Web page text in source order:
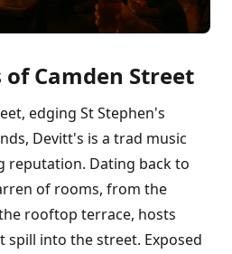
Camden Street
edging St Stephen's
Devitt's is a trad music
reputation. Dating back to
of rooms, from the
rooftop terrace, hosts
spill into the street. Exposed